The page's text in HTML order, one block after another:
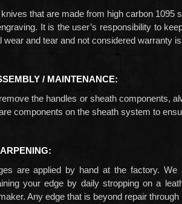
that are made from high carbon 1095
It is the user’s responsibility to
wear and tear and not considered warranty
/ MAINTENANCE:
the handles or sheath components,
components on the sheath system to
are applied by hand at the factory.
your edge by daily stropping on a
Any edge that is beyond repair